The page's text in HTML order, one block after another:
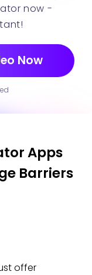
now -
Now
Apps
Barriers
offer